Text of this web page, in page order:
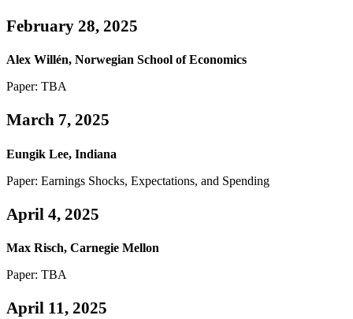
February 28, 2025
Alex Willén, Norwegian School of Economics
Paper: TBA
March 7, 2025
Eungik Lee, Indiana
Paper: Earnings Shocks, Expectations, and Spending
April 4, 2025
Max Risch, Carnegie Mellon
Paper: TBA
April 11, 2025